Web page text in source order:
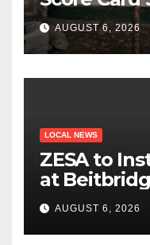
AUGUST 6, 2026
LOCAL NEWS
ZESA to
at
Treatment
AUGUST 6, 2026